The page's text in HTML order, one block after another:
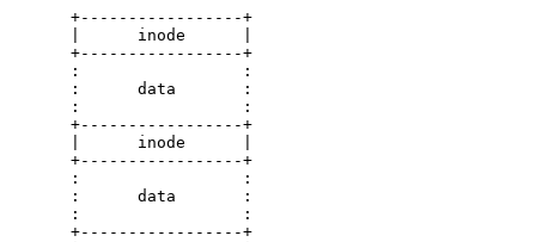
+-----------------+
|      inode      |
+-----------------+
:                 :
:      data       :
:                 :
+-----------------+
|      inode      |
+-----------------+
:                 :
:      data       :
:                 :
+-----------------+